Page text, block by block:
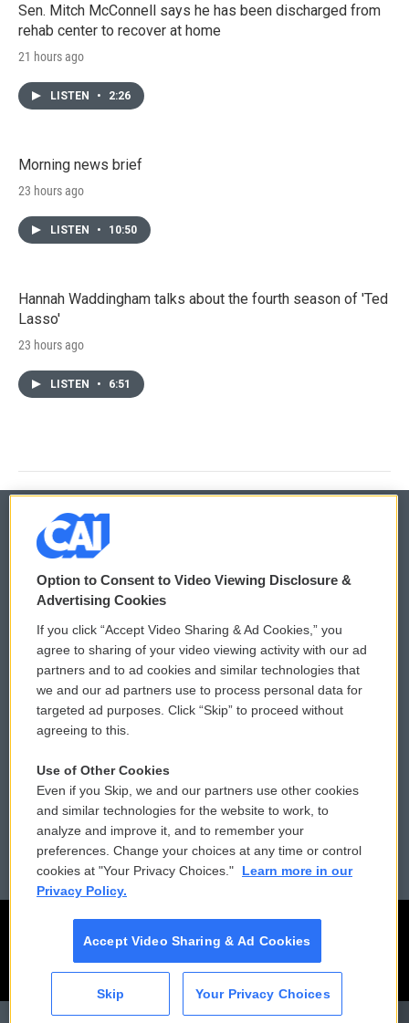
CAI
Sen. Mitch McConnell says he has been discharged from
rehab center to recover at home
21 hours ago
LISTEN • 2:26
Morning news brief
23 hours ago
LISTEN • 10:50
Hannah Waddingham talks about the fourth season of 'Ted
Lasso'
23 hours ago
LISTEN • 6:51
© 2026
Privacy and Terms
Comments Policy
Donor Privacy Policy
Contact Us
Reports and Filings
Employment
WCAI eNews Sign Up
Submit a PSA
Vehicle Donation
Public File Assistance
FCC Public Files
Option to Consent to Video Viewing Disclosure &
Advertising Cookies
If you click “Accept Video Sharing & Ad Cookies,” you
agree to sharing of your video viewing activity with our ad
partners and to ad cookies and similar technologies that
we and our ad partners use to process personal data for
targeted ad purposes. Click “Skip” to proceed without
agreeing to this.
Use of Other Cookies
Even if you Skip, we and our partners use other cookies
and similar technologies for the website to work, to
analyze and improve it, and to remember your
preferences. Change your choices at any time or control
cookies at "Your Privacy Choices."
Learn more in our
Privacy Policy.
Accept Video Sharing & Ad Cookies
Skip Your Privacy Choices